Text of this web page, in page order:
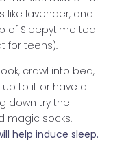
like lavender, and
of Sleepytime tea
for teens).
crawl into bed,
to it or have a
down try the
magic socks.
help induce sleep.